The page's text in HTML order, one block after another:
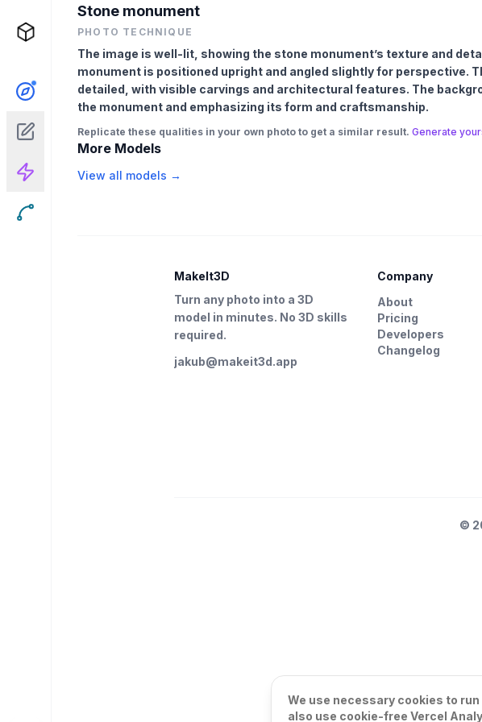
Stone monument
PHOTO TECHNIQUE
The image is well-lit, showing the stone monument’s texture and
monument is positioned upright and angled slightly for perspective.
detailed, with visible carvings and architectural features. The
the monument and emphasizing its form and craftsmanship.
Replicate these qualities in your own photo to get a similar result. Generate
More Models
View all models →
MakeIt3D
Turn any photo into a 3D
model in minutes. No 3D skills
required.
jakub@makeit3d.app
Company
About
Pricing
Developers
Changelog
©
We use necessary cookies to
also use cookie-free Vercel